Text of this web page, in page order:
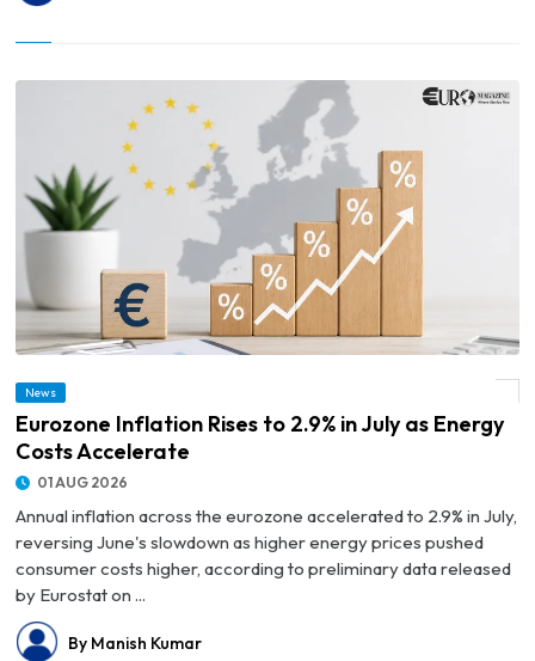
News
Eurozone Inflation Rises to 2.9% in July as Energy
Costs Accelerate
01 AUG 2026
Annual inflation across the eurozone accelerated to 2.9% in July,
reversing June's slowdown as higher energy prices pushed
consumer costs higher, according to preliminary data released
by Eurostat on ...
By Manish Kumar